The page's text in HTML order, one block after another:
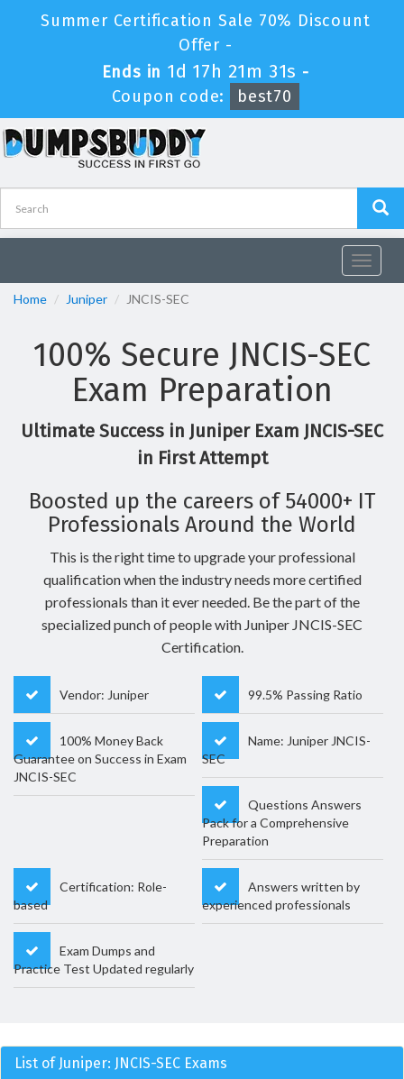
Summer Certification Sale 70% Discount
Offer -
Ends in 1d 17h 21m 30s -
Coupon code:
best70
Toggle
Home
Juniper JNCIS-SEC
100% Secure JNCIS-SEC
Exam Preparation
Ultimate Success in Juniper Exam JNCIS-SEC
in First Attempt
Boosted up the careers of 54000+ IT
Professionals Around the World
This is the right time to upgrade your professional
qualification when the industry needs more certified
professionals than it ever needed. Be the part of the
specialized punch of people with Juniper JNCIS-SEC
Certification.
Vendor: Juniper 99.5% Passing Ratio
100% Money Back
Guarantee on Success in Exam
JNCIS-SEC
Name: Juniper JNCIS-
SEC
Questions Answers
Pack for a Comprehensive
Preparation
Certification: Role-
based
Answers written by
experienced professionals
Exam Dumps and
Practice Test Updated regularly
List of Juniper: JNCIS-SEC Exams